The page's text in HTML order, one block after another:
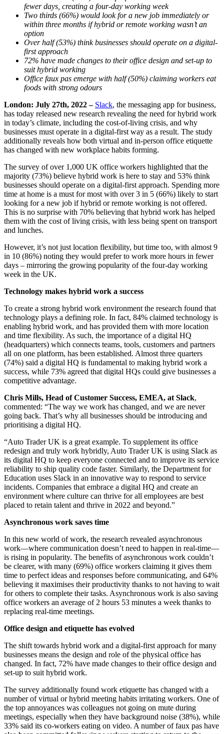
fewer days, creating a four-day working week
Two thirds (66%) would look for a new job immediately or
within three months if hybrid or remote working wasn’t an
option
Over half (53%) think businesses should operate on a digital-
first approach
72% have made changes to their office design and set-up to
suit hybrid working
Office faux pas emerge with half (50%) claiming workers eat
foods with strong odours
London: July 27th, 2022 – Slack, the messaging app for business,
has today released new research revealing the need for hybrid work
in today’s climate, including the cost-of-living crisis, and why
businesses must operate in a digital-first way as a result. The study
additionally reveals how both virtual and in-person office etiquette
has changed with new workplace habits forming.
The survey of over 1,000 UK office workers highlighted that the
majority (73%) believe hybrid work is here to stay and 53% think
businesses should operate on a digital-first approach. Spending more
time at home is a must for most with over 3 in 5 (66%) likely to start
looking for a new job if hybrid or remote working is not offered.
This is no surprise with 70% believing that hybrid work has helped
them with the cost of living crisis, with less being spent on transport
and lunches.
However, it’s not just location flexibility, but time too, with almost 9
in 10 (86%) noting they would prefer to work more hours in fewer
days – mirroring the growing popularity of the four-day working
week in the UK.
Technology makes hybrid work a success
To create a strong hybrid work environment the research found that
technology plays a defining role. In fact, 84% claimed technology is
enabling hybrid work, and has provided them with more location
and time flexibility. As such, the importance of a digital HQ
(headquarters) which connects teams, tools, customers and partners
all on one platform, has been established. Almost three quarters
(74%) said a digital HQ is fundamental to making hybrid work a
success, while 73% agreed that digital HQs could give businesses a
competitive advantage.
Chris Mills, Head of Customer Success, EMEA, at Slack,
commented: “The way we work has changed, and we are never
going back. That’s why all businesses should be introducing and
prioritising a digital HQ.
“Auto Trader UK is a great example. To supplement its office
redesign and truly work hybridly, Auto Trader UK is using Slack as
its digital HQ to keep everyone connected and to improve its service
reliability to ship quality code faster. Similarly, the Department for
Education uses Slack in an innovative way to respond to service
incidents. Companies that embrace a digital HQ and create an
environment where culture can thrive for all employees are best
placed to retain talent and thrive in 2022 and beyond.”
Asynchronous work saves time
In this new world of work, the research revealed asynchronous
work—where communication doesn’t need to happen in real-time—
is rising in popularity. The benefits of asynchronous work couldn’t
be clearer, with many (69%) office workers claiming it gives them
time to perfect ideas and responses before communicating, and 64%
believing it maximises their productivity thanks to not having to wait
for others to complete their tasks. Asynchronous work is also saving
office workers an average of 2 hours 53 minutes a week thanks to
replacing real-time meetings.
Office design and etiquette has evolved
The shift towards hybrid work and a digital-first approach for many
businesses means the design and role of the physical office has
changed. In fact, 72% have made changes to their office design and
set-up to suit hybrid work.
The survey additionally found work etiquette has changed with a
number of virtual or hybrid meeting habits irritating workers. One of
the top annoyances was colleagues not going on mute during
meetings, especially when they have background noise (38%), while
33% said its co-workers eating on video. A number of faux pas have